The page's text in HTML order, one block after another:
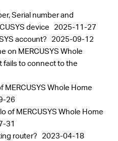
Serial number and
device 2025-11-27
account? 2025-09-12
on MERCUSYS Whole
fails to connect to the
MERCUSYS Whole Home
26
of MERCUSYS Whole Home
31
router? 2023-04-18